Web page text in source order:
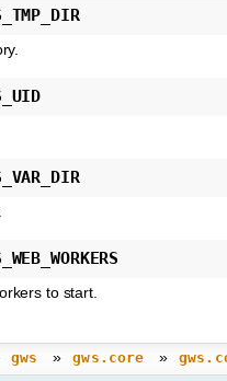
to start.
gws » gws.core »